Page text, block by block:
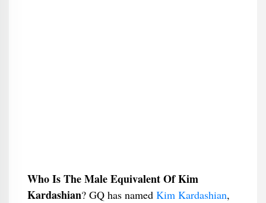
Who Is The Male Equivalent Of Kim
Kardashian​? GQ has named Kim Kardashian,